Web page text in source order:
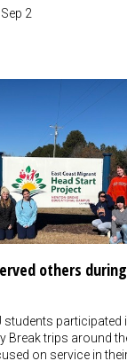
2
others
students participated
Break trips around
on service in